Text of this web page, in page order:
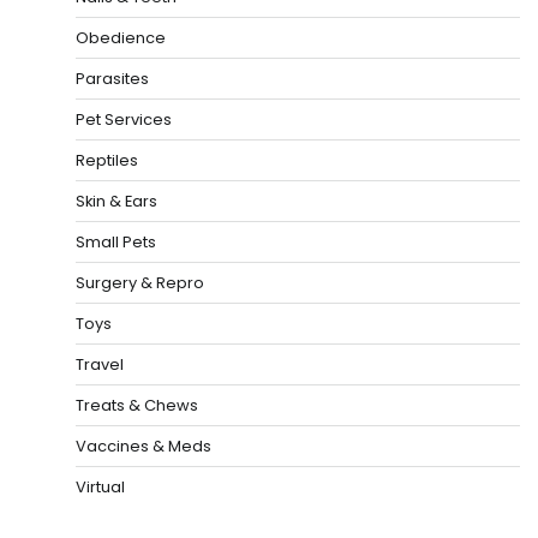
Obedience
Parasites
Pet Services
Reptiles
Skin & Ears
Small Pets
Surgery & Repro
Toys
Travel
Treats & Chews
Vaccines & Meds
Virtual